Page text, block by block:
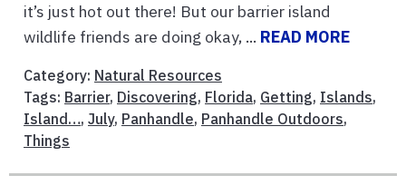
it’s just hot out there! But our barrier island
wildlife friends are doing okay, ... READ MORE
Category: Natural Resources
Tags: Barrier, Discovering, Florida, Getting, Islands,
Island…, July, Panhandle, Panhandle Outdoors,
Things